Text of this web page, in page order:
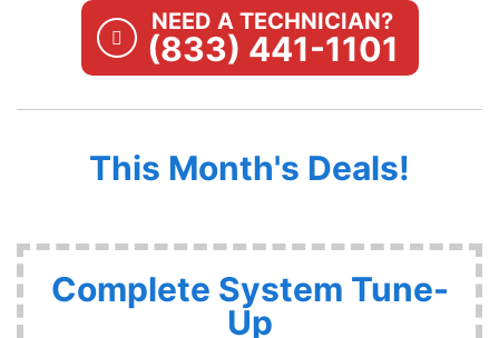
NEED A TECHNICIAN?
(833) 441-1101
This Month's Deals!
Complete System Tune-
Up